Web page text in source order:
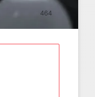
464